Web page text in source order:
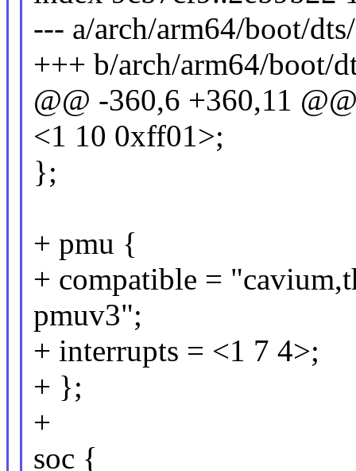
--- a/arch/arm64/boot/
+++ b/arch/arm64/boot/
@@ -360,6 +360,11
<1 10 0xff01>;
};
+ pmu {
+ compatible =
pmuv3";
+ interrupts = <1 7 4>;
+ };
+
soc {